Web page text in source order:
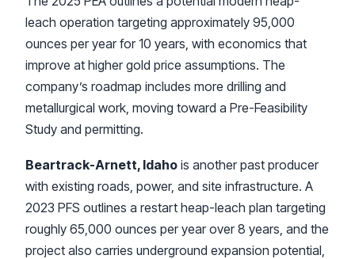
leach operation targeting approximately 95,000
ounces per year for 10 years, with economics that
improve at higher gold price assumptions. The
company’s roadmap includes more drilling and
metallurgical work, moving toward a Pre-Feasibility
Study and permitting.
Beartrack-Arnett, Idaho is another past producer
with existing roads, power, and site infrastructure. A
2023 PFS outlines a restart heap-leach plan targeting
roughly 65,000 ounces per year over 8 years, and the
project also carries underground expansion potential,